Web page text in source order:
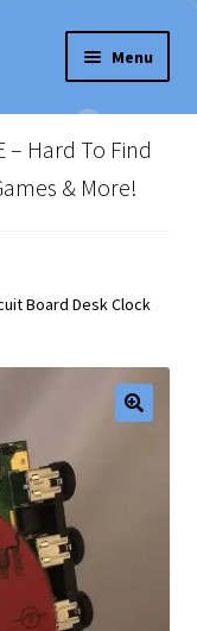
Menu
– Hard To Find
& More!
Board Desk Clock